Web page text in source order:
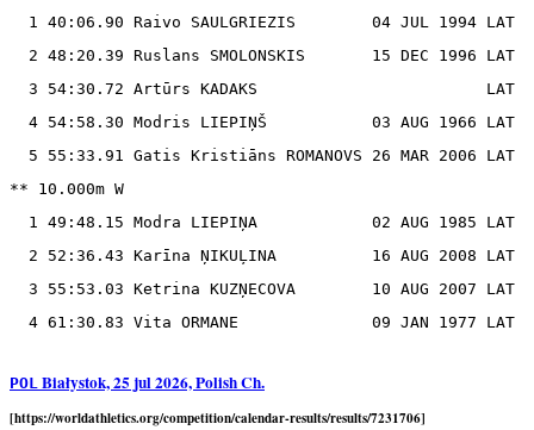
  1 40:06.90 Raivo SAULGRIEZIS        04 JUL 1994 LAT
  2 48:20.39 Ruslans SMOLONSKIS       15 DEC 1996 LAT
  3 54:30.72 Artūrs KADAKS                        LAT
  4 54:58.30 Modris LIEPIŅŠ           03 AUG 1966 LAT
  5 55:33.91 Gatis Kristiāns ROMANOVS 26 MAR 2006 LAT
** 10.000m W
  1 49:48.15 Modra LIEPIŅA            02 AUG 1985 LAT
  2 52:36.43 Karīna ŅIKUĻINA          16 AUG 2008 LAT
  3 55:53.03 Ketrina KUZŅECOVA        10 AUG 2007 LAT
POL Białystok, 25 jul 2026, Polish Ch.
[https://worldathletics.org/competition/calendar-results/results/7231706]